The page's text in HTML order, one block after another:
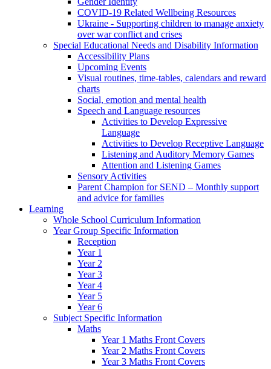
COVID-19 Related Wellbeing Resources
Ukraine - Supporting children to manage anxiety
over war conflict and crises
Special Educational Needs and Disability Information
Accessibility Plans
Upcoming Events
Visual routines, time-tables, calendars and reward
charts
Social, emotion and mental health
Speech and Language resources
Activities to Develop Expressive
Language
Activities to Develop Receptive Language
Listening and Auditory Memory Games
Attention and Listening Games
Sensory Activities
Parent Champion for SEND – Monthly support
and advice for families
Learning
Whole School Curriculum Information
Year Group Specific Information
Reception
Year 1
Year 2
Year 3
Year 4
Year 5
Year 6
Subject Specific Information
Maths
Year 1 Maths Front Covers
Year 2 Maths Front Covers
Year 3 Maths Front Covers